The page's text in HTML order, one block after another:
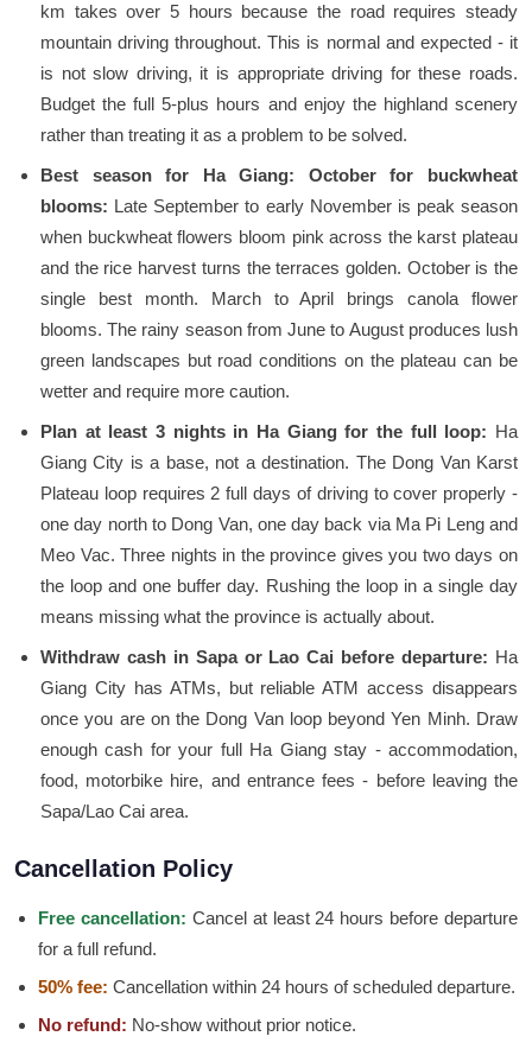
km takes over 5 hours because the road requires steady
mountain driving throughout. This is normal and expected - it
is not slow driving, it is appropriate driving for these roads.
Budget the full 5-plus hours and enjoy the highland scenery
rather than treating it as a problem to be solved.
Best season for Ha Giang: October for buckwheat
blooms: Late September to early November is peak season
when buckwheat flowers bloom pink across the karst plateau
and the rice harvest turns the terraces golden. October is the
single best month. March to April brings canola flower
blooms. The rainy season from June to August produces lush
green landscapes but road conditions on the plateau can be
wetter and require more caution.
Plan at least 3 nights in Ha Giang for the full loop: Ha
Giang City is a base, not a destination. The Dong Van Karst
Plateau loop requires 2 full days of driving to cover properly -
one day north to Dong Van, one day back via Ma Pi Leng and
Meo Vac. Three nights in the province gives you two days on
the loop and one buffer day. Rushing the loop in a single day
means missing what the province is actually about.
Withdraw cash in Sapa or Lao Cai before departure: Ha
Giang City has ATMs, but reliable ATM access disappears
once you are on the Dong Van loop beyond Yen Minh. Draw
enough cash for your full Ha Giang stay - accommodation,
food, motorbike hire, and entrance fees - before leaving the
Sapa/Lao Cai area.
Cancellation Policy
Free cancellation: Cancel at least 24 hours before departure
for a full refund.
50% fee: Cancellation within 24 hours of scheduled departure.
No refund: No-show without prior notice.